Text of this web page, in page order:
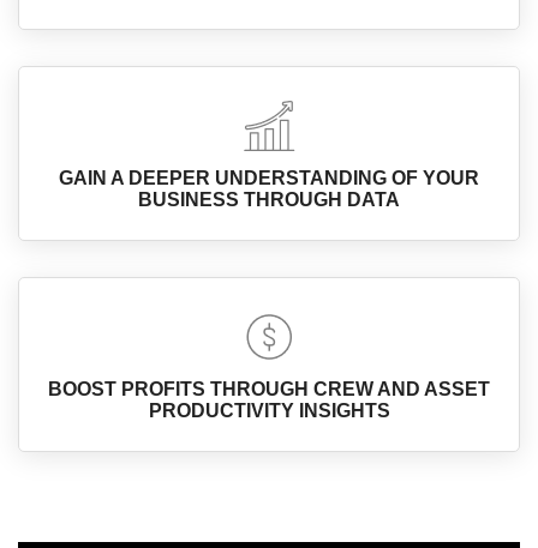
GAIN A DEEPER UNDERSTANDING OF YOUR
BUSINESS THROUGH DATA
BOOST PROFITS THROUGH CREW AND ASSET
PRODUCTIVITY INSIGHTS